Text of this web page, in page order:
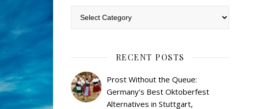
RECENT POSTS
Prost Without the Queue:
Germany’s Best Oktoberfest
Alternatives in Stuttgart,